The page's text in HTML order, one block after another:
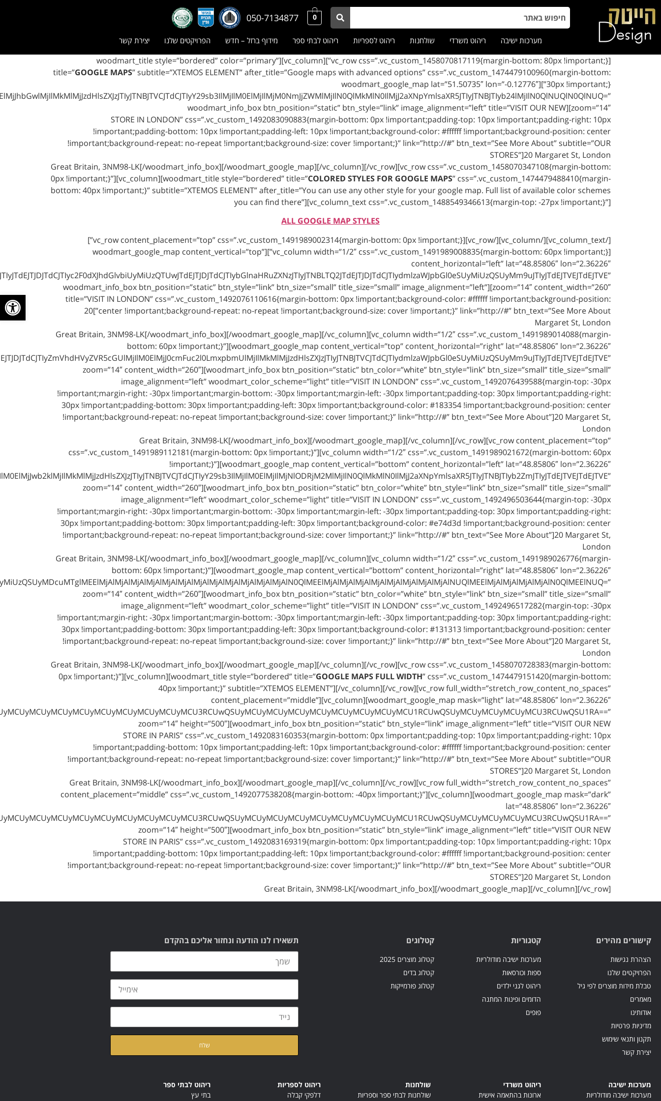
פתח
0
050-7134877
מערכות ישיבה ריהוט משרדי שולחנות ריהוט לספריות ריהוט לבתי ספר מידוף ברזל – חדש הפרויקטים שלנו יצירת קשר
[vc_row css=”.vc_custom_1458070817119{margin-bottom: 80px !important;}”][vc_column][woodmart_title style=”bordered” color=”primary”
title=”GOOGLE MAPS” subtitle=”XTEMOS ELEMENT” after_title=”Google maps with advanced options” css=”.vc_custom_1474479100960{margin-bottom:
30px !important;}”][woodmart_google_map lat=”51.50735″ lon=”-0.12776″
zoom=”14″][woodmart_info_box btn_position=”static” btn_style=”link” image_alignment=”left” title=”VISIT OUR NEW
STORE IN LONDON” css=”.vc_custom_1492083090883{margin-bottom: 0px !important;padding-top: 10px !important;padding-right: 10px
!important;padding-bottom: 10px !important;padding-left: 10px !important;background-color: #ffffff !important;background-position: center
!important;background-repeat: no-repeat !important;background-size: cover !important;}” link=”http://#” btn_text=”See More About” subtitle=”OUR
STORES”]20 Margaret St, London
Great Britain, 3NM98-LK[/woodmart_info_box][/woodmart_google_map][/vc_column][/vc_row][vc_row css=”.vc_custom_1458070347108{margin-bottom:
0px !important;}”][vc_column][woodmart_title style=”bordered” title=”COLORED STYLES FOR GOOGLE MAPS” css=”.vc_custom_1474479488410{margin-
bottom: 40px !important;}” subtitle=”XTEMOS ELEMENT” after_title=”You can use any other style for your google map. Full list of available color schemes
you can find there”][vc_column_text css=”.vc_custom_1488549346613{margin-top: -27px !important;}”]
ALL GOOGLE MAP STYLES
[/vc_column_text][/vc_column][/vc_row][vc_row content_placement=”top” css=”.vc_custom_1491989002314{margin-bottom: 0px !important;}”]
[vc_column width=”1/2″ css=”.vc_custom_1491989008835{margin-bottom: 60px !important;}”][woodmart_google_map content_vertical=”top”
content_horizontal=”left” lat=”48.85806″ lon=”2.36226″
zoom=”14″ content_width=”260″][woodmart_info_box btn_position=”static” btn_style=”link” btn_size=”small” title_size=”small” image_alignment=”left”
title=”VISIT IN LONDON” css=”.vc_custom_1492076110616{margin-bottom: 0px !important;background-color: #ffffff !important;background-position:
center !important;background-repeat: no-repeat !important;background-size: cover !important;}” link=”http://#” btn_text=”See More About”]20
Margaret St, London
Great Britain, 3NM98-LK[/woodmart_info_box][/woodmart_google_map][/vc_column][vc_column width=”1/2″ css=”.vc_custom_1491989014088{margin-
bottom: 60px !important;}”][woodmart_google_map content_vertical=”top” content_horizontal=”right” lat=”48.85806″ lon=”2.36226″
zoom=”14″ content_width=”260″][woodmart_info_box btn_position=”static” btn_color=”white” btn_style=”link” btn_size=”small” title_size=”small”
image_alignment=”left” woodmart_color_scheme=”light” title=”VISIT IN LONDON” css=”.vc_custom_1492076439588{margin-top: -30px
!important;margin-right: -30px !important;margin-bottom: -30px !important;margin-left: -30px !important;padding-top: 30px !important;padding-right:
30px !important;padding-bottom: 30px !important;padding-left: 30px !important;background-color: #183354 !important;background-position: center
!important;background-repeat: no-repeat !important;background-size: cover !important;}” link=”http://#” btn_text=”See More About”]20 Margaret St,
London
Great Britain, 3NM98-LK[/woodmart_info_box][/woodmart_google_map][/vc_column][/vc_row][vc_row content_placement=”top”
css=”.vc_custom_1491989112181{margin-bottom: 0px !important;}”][vc_column width=”1/2″ css=”.vc_custom_1491989021672{margin-bottom: 60px
!important;}”][woodmart_google_map content_vertical=”bottom” content_horizontal=”left” lat=”48.85806″ lon=”2.36226″
zoom=”14″ content_width=”260″][woodmart_info_box btn_position=”static” btn_color=”white” btn_style=”link” btn_size=”small” title_size=”small”
image_alignment=”left” woodmart_color_scheme=”light” title=”VISIT IN LONDON” css=”.vc_custom_1492496503644{margin-top: -30px
!important;margin-right: -30px !important;margin-bottom: -30px !important;margin-left: -30px !important;padding-top: 30px !important;padding-right:
30px !important;padding-bottom: 30px !important;padding-left: 30px !important;background-color: #e74d3d !important;background-position: center
!important;background-repeat: no-repeat !important;background-size: cover !important;}” link=”http://#” btn_text=”See More About”]20 Margaret St,
London
Great Britain, 3NM98-LK[/woodmart_info_box][/woodmart_google_map][/vc_column][vc_column width=”1/2″ css=”.vc_custom_1491989026776{margin-
bottom: 60px !important;}”][woodmart_google_map content_vertical=”bottom” content_horizontal=”right” lat=”48.85806″ lon=”2.36226″
zoom=”14″ content_width=”260″][woodmart_info_box btn_position=”static” btn_color=”white” btn_style=”link” btn_size=”small” title_size=”small”
image_alignment=”left” woodmart_color_scheme=”light” title=”VISIT IN LONDON” css=”.vc_custom_1492496517282{margin-top: -30px
!important;margin-right: -30px !important;margin-bottom: -30px !important;margin-left: -30px !important;padding-top: 30px !important;padding-right:
30px !important;padding-bottom: 30px !important;padding-left: 30px !important;background-color: #131313 !important;background-position: center
!important;background-repeat: no-repeat !important;background-size: cover !important;}” link=”http://#” btn_text=”See More About”]20 Margaret St,
London
Great Britain, 3NM98-LK[/woodmart_info_box][/woodmart_google_map][/vc_column][/vc_row][vc_row css=”.vc_custom_1458070728383{margin-bottom:
0px !important;}”][vc_column][woodmart_title style=”bordered” title=”GOOGLE MAPS FULL WIDTH” css=”.vc_custom_1474479151420{margin-bottom:
40px !important;}” subtitle=”XTEMOS ELEMENT”][/vc_column][/vc_row][vc_row full_width=”stretch_row_content_no_spaces”
content_placement=”middle”][vc_column][woodmart_google_map mask=”light” lat=”48.85806″ lon=”2.36226″
zoom=”14″ height=”500″][woodmart_info_box btn_position=”static” btn_style=”link” image_alignment=”left” title=”VISIT OUR NEW
STORE IN PARIS” css=”.vc_custom_1492083160353{margin-bottom: 0px !important;padding-top: 10px !important;padding-right: 10px
!important;padding-bottom: 10px !important;padding-left: 10px !important;background-color: #ffffff !important;background-position: center
!important;background-repeat: no-repeat !important;background-size: cover !important;}” link=”http://#” btn_text=”See More About” subtitle=”OUR
STORES”]20 Margaret St, London
Great Britain, 3NM98-LK[/woodmart_info_box][/woodmart_google_map][/vc_column][/vc_row][vc_row full_width=”stretch_row_content_no_spaces”
content_placement=”middle” css=”.vc_custom_1492077538208{margin-bottom: -40px !important;}”][vc_column][woodmart_google_map mask=”dark”
lat=”48.85806″ lon=”2.36226″
zoom=”14″ height=”500″][woodmart_info_box btn_position=”static” btn_style=”link” image_alignment=”left” title=”VISIT OUR NEW
STORE IN PARIS” css=”.vc_custom_1492083169319{margin-bottom: 0px !important;padding-top: 10px !important;padding-right: 10px
!important;padding-bottom: 10px !important;padding-left: 10px !important;background-color: #ffffff !important;background-position: center
!important;background-repeat: no-repeat !important;background-size: cover !important;}” link=”http://#” btn_text=”See More About” subtitle=”OUR
STORES”]20 Margaret St, London
Great Britain, 3NM98-LK[/woodmart_info_box][/woodmart_google_map][/vc_column][/vc_row]
קישורים מהירים
הצהרת נגישות
הפרויקטים שלנו
טבלת מידות מוצרים לפי גיל
מאמרים
אודותינו
מדיניות פרטיות
תקנון ותנאי שימוש
יצירת קשר
קטגוריות
מערכות ישיבה מודולריות
ספות וכורסאות
ריהוט לגני ילדים
הדומים ופינות המתנה
פופים
קטלוגים
קטלוג מוצרים 2025
קטלוג בדים
קטלוג פורמייקות
תשאירו לנו הודעה ונחזור אליכם בהקדם
מדיניות הפרטיות
מערכות ישיבה
מערכות ישיבה מודולריות
ריהוט משרדי
ארונות בהתאמה אישית
שולחנות
שולחנות לבתי ספר וספריות
ריהוט לספריות
דלפקי קבלה
ריהוט לבתי ספר
בתי עץ